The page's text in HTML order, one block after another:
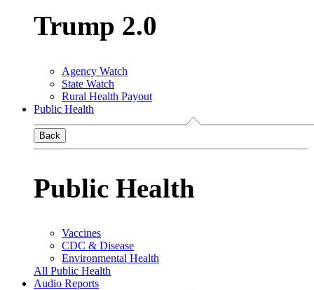
Trump 2.0
Agency Watch
State Watch
Rural Health Payout
Public Health
Back
Public Health
Vaccines
CDC & Disease
Environmental Health
All Public Health
Audio Reports